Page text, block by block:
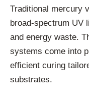
Traditional mercury
broad-spectrum UV
and energy waste.
systems come into
efficient curing
substrates.